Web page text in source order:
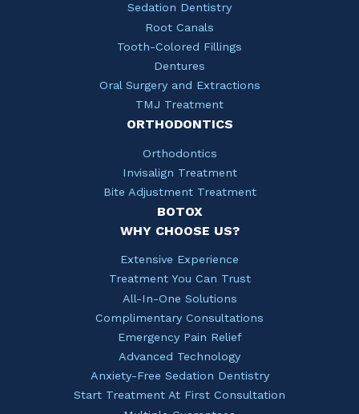
Sedation Dentistry
Root Canals
Tooth-Colored Fillings
Dentures
Oral Surgery and Extractions
TMJ Treatment
ORTHODONTICS
Orthodontics
Invisalign Treatment
Bite Adjustment Treatment
BOTOX
WHY CHOOSE US?
Extensive Experience
Treatment You Can Trust
All-In-One Solutions
Complimentary Consultations
Emergency Pain Relief
Advanced Technology
Anxiety-Free Sedation Dentistry
Start Treatment At First Consultation